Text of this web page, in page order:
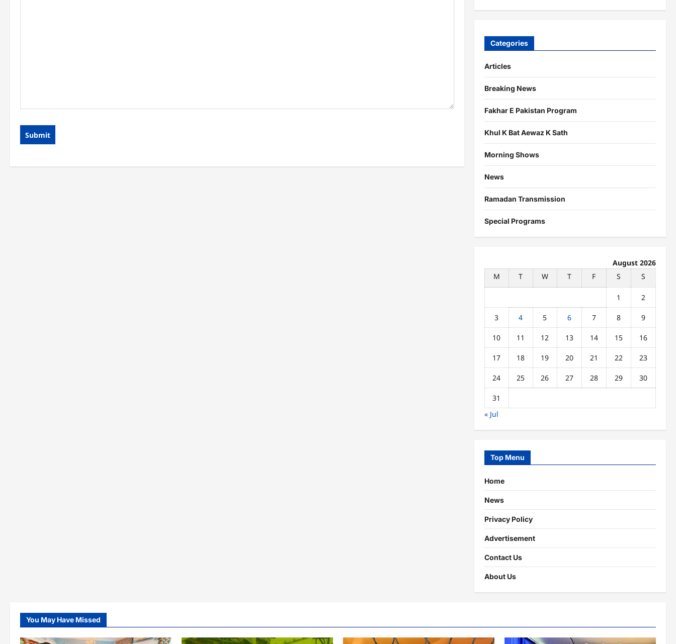
Categories
Articles
Breaking News
Fakhar E Pakistan Program
Khul K Bat Aewaz K Sath
Morning Shows
News
Ramadan Transmission
Special Programs
August 2026
M
T W T F S S
1 2
3 4 5 6 7 8 9
10 11 12 13 14 15 16
17 18 19 20 21 22 23
24 25 26 27 28 29 30
31
« Jul
Top Menu
Home
News
Privacy Policy
Advertisement
Contact Us
About Us
You May Have Missed